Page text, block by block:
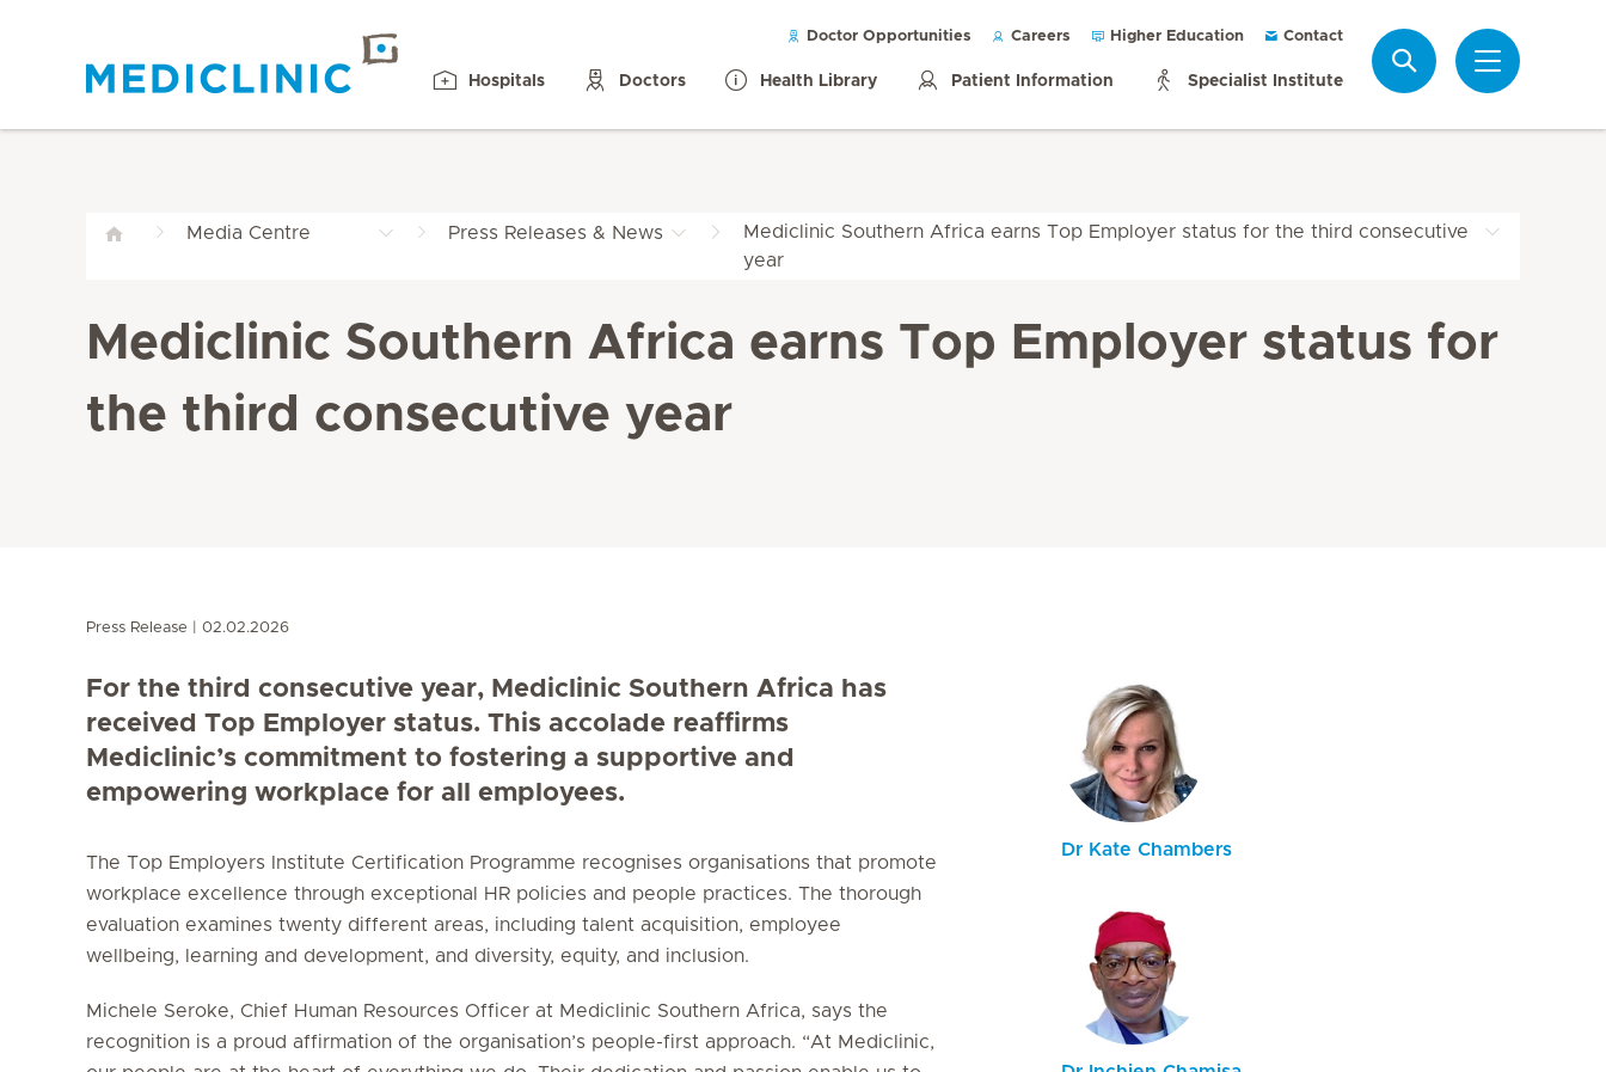
Doctor Opportunities Careers Higher Education Contact
Hospitals Doctors Health Library Patient Information Specialist Institute
Media Centre Press Releases & News
Mediclinic Southern Africa earns Top Employer status for the third consecutive
year
Mediclinic Southern Africa earns Top Employer status for
the third consecutive year
Press Release 02.02.2026
For the third consecutive year, Mediclinic Southern Africa has
received Top Employer status. This accolade reaffirms
Mediclinic’s commitment to fostering a supportive and
empowering workplace for all employees.
The Top Employers Institute Certification Programme recognises organisations that promote
workplace excellence through exceptional HR policies and people practices. The thorough
evaluation examines twenty different areas, including talent acquisition, employee
wellbeing, learning and development, and diversity, equity, and inclusion.
Michele Seroke, Chief Human Resources Officer at Mediclinic Southern Africa, says the
recognition is a proud affirmation of the organisation’s people-first approach. “At Mediclinic,
Dr Kate Chambers